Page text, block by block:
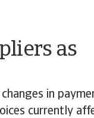
as
in
currently